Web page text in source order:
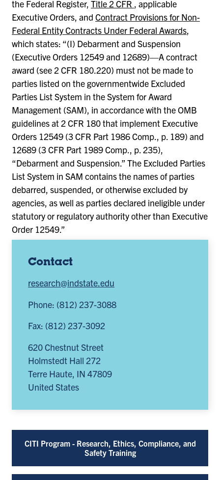
Contact
research@indstate.edu
Phone: (812) 237-3088
Fax: (812) 237-3092
620 Chestnut Street
Holmstedt Hall 272
Terre Haute, IN 47809
United States
CITI Program - Research, Ethics, Compliance, and
Safety Training
the Federal Register, Title 2 CFR
, applicable
Executive Orders, and Contract Provisions for Non-
Federal Entity Contracts Under Federal Awards
which states: “(I) Debarment and Suspension
(Executive Orders 12549 and 12689)—A contract
award (see 2 CFR 180.220) must not be made to
parties listed on the governmentwide Excluded
Parties List System in the System for Award
Management (SAM), in accordance with the OMB
guidelines at 2 CFR 180 that implement Executive
Orders 12549 (3 CFR Part 1986 Comp., p. 189) and
12689 (3 CFR Part 1989 Comp., p. 235),
“Debarment and Suspension.” The Excluded Parties
List System in SAM contains the names of parties
debarred, suspended, or otherwise excluded by
agencies, as well as parties declared ineligible under
statutory or regulatory authority other than Executive
Order 12549.”